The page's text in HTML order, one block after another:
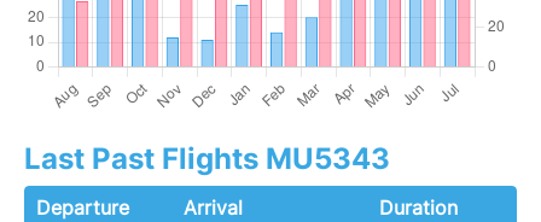
Last Past Flights MU5343
Departure Arrival
Duration